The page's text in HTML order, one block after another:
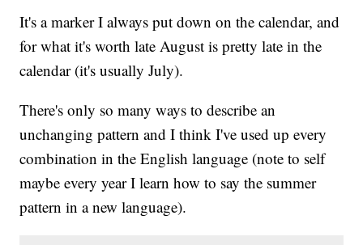
It's a marker I always put down on the calendar, and
for what it's worth late August is pretty late in the
calendar (it's usually July).
There's only so many ways to describe an
unchanging pattern and I think I've used up every
combination in the English language (note to self
maybe every year I learn how to say the summer
pattern in a new language).